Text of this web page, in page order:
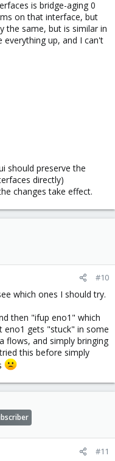
is bridge-aging 0
on that interface, but
the same, but is similar in
everything up, and I can't
should preserve the
directly)
changes take effect.
#10
which ones I should try.
then "ifup eno1" which
eno1 gets "stuck" in some
flows, and simply bringing
this before simply
#11